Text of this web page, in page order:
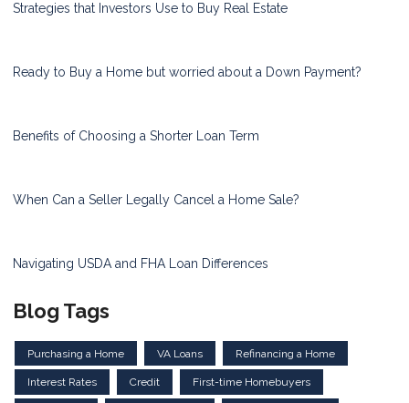
Strategies that Investors Use to Buy Real Estate
Ready to Buy a Home but worried about a Down Payment?
Benefits of Choosing a Shorter Loan Term
When Can a Seller Legally Cancel a Home Sale?
Navigating USDA and FHA Loan Differences
Blog Tags
Purchasing a Home VA Loans Refinancing a Home
Interest Rates Credit First-time Homebuyers